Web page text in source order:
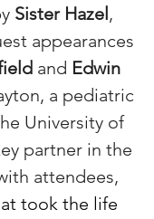
Sister Hazel,
appearances
and Edwin
a pediatric
University of
partner in the
attendees,
took the life